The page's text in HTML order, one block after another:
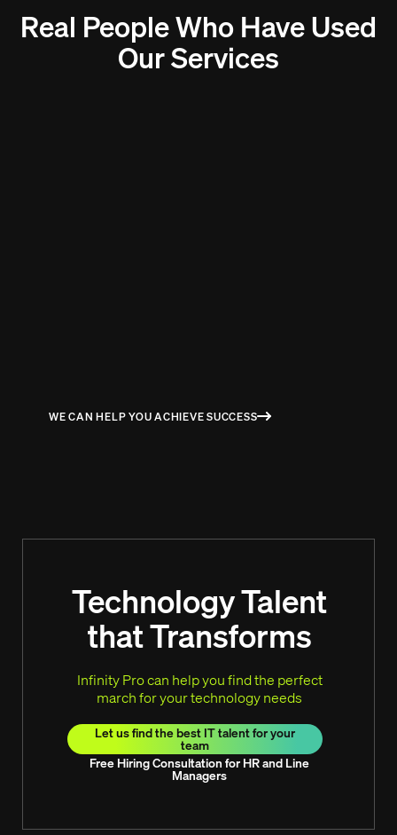
Real People Who Have Used
Our Services
WE CAN HELP YOU ACHIEVE SUCCESS
Technology Talent
that Transforms
Infinity Pro can help you find the perfect
march for your technology needs
Let us find the best IT talent for your
team
Free Hiring Consultation for HR and Line
Managers